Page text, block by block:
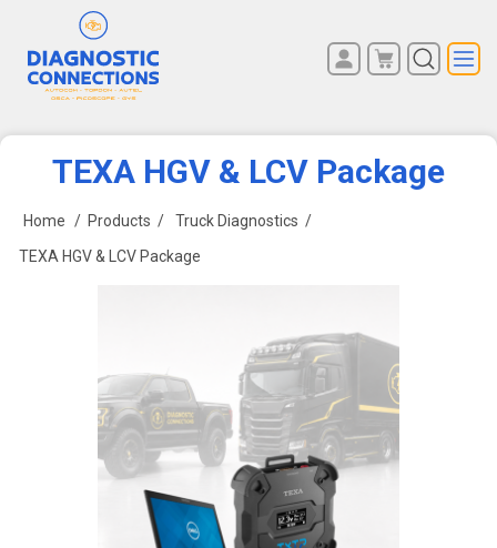
TEXA HGV & LCV Package
Home / Products / Truck Diagnostics /
TEXA HGV & LCV Package